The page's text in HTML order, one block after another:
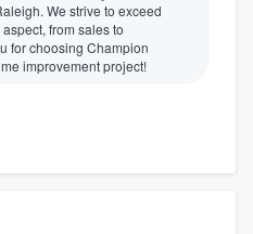
We strive to exceed
from sales to
for choosing Champion
improvement project!